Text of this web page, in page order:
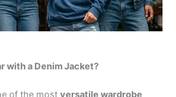
with a Denim Jacket?
of the mostversatile wardrobe